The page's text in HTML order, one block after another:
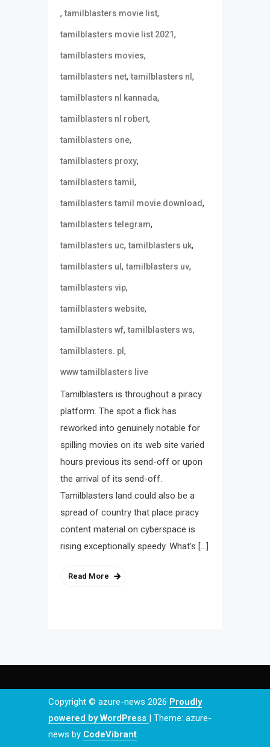
,tamilblasters movie list,
tamilblasters movie list 2021,
tamilblasters movies,
tamilblasters net,tamilblasters nl ,
tamilblasters nl kannada,
tamilblasters nl robert,
tamilblasters one,
tamilblasters proxy,
tamilblasters tamil ,
tamilblasters tamil movie download,
tamilblasters telegram,
tamilblasters uc,tamilblasters uk,
tamilblasters ul ,tamilblasters uv,
tamilblasters vip,
tamilblasters website,
tamilblasters wf,tamilblasters ws,
tamilblasters. pl ,
www tamilblasters live
Tamilblasters is throughout a piracy
platform. The spot a flick has
reworked into genuinely notable for
spilling movies on its web site varied
hours previous its send-off or upon
the arrival of its send-off.
Tamilblasters land could also be a
spread of country that place piracy
content material on cyberspace is
rising exceptionally speedy. What’s […]
Read More
Copyright © azure-news 2026 Proudly
powered by WordPress | Theme: azure-
news by CodeVibrant.